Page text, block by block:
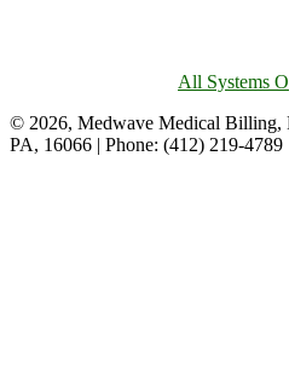
All Systems
© 2026, Medwave Medical Billing,
PA, 16066 | Phone: (412) 219-4789